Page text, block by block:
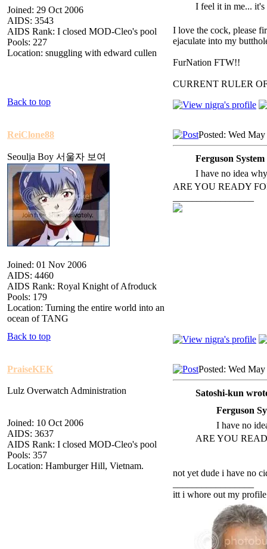
Joined: 29 Oct 2006
AIDS: 3543
AIDS Rank: I closed MOD-Cleo's pool
Pools: 227
Location: snuggling with edward cullen
I feel it in me...
I love the cock, please
ejaculate into my
FurNation FTW!!
CURRENT RULER
Back to top
ReiClone88
Seoulja Boy 서울자 보여
Joined: 01 Nov 2006
AIDS: 4460
AIDS Rank: Royal Knight of Afroduck
Pools: 179
Location: Turning the entire world into an
ocean of TANG
Posted: Wed
Ferguson
I have no idea
ARE YOU READY
Back to top
PraiseKEK
Lulz Overwatch Administration
Joined: 10 Oct 2006
AIDS: 3637
AIDS Rank: I closed MOD-Cleo's pool
Pools: 357
Location: Hamburger Hill, Vietnam.
Posted: Wed
Satoshi-kun
Ferguson
I have no
ARE YOU
not yet dude i have no
itt i whore out my profile